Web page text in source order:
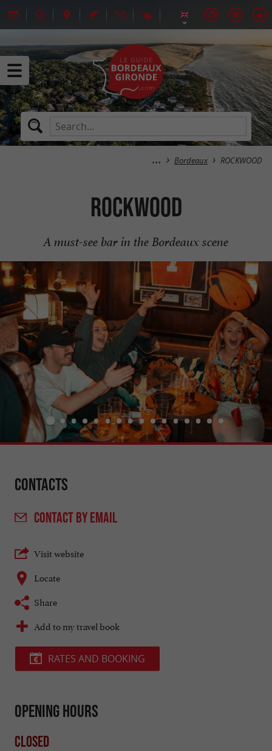
Bordeaux ROCKWOOD
ROCKWOOD
A must-see bar in the Bordeaux scene
Contacts
CONTACTBY EMAIL
Visit website
Locate
Share
Add to my travel book
RATES AND BOOKING
Opening hours
Closed